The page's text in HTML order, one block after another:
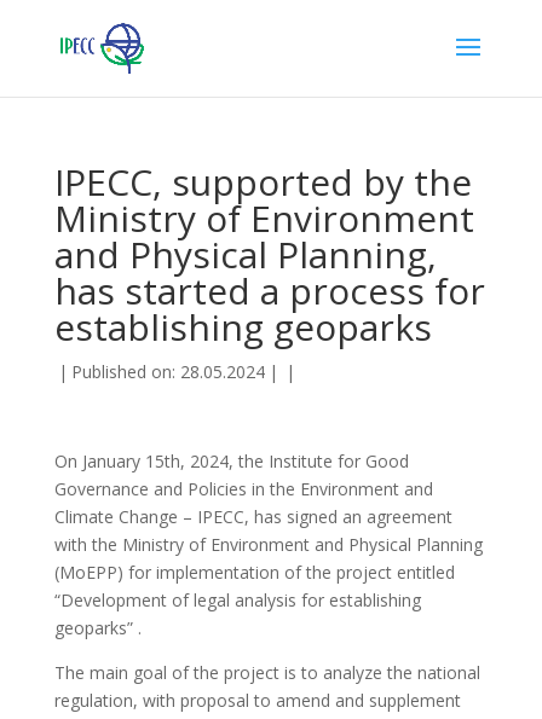
IPECC, supported by the
Ministry of Environment
and Physical Planning,
has started a process for
establishing geoparks
| Published on: 28.05.2024 | |
On January 15th, 2024, the Institute for Good
Governance and Policies in the Environment and
Climate Change – IPECC, has signed an agreement
with the Ministry of Environment and Physical Planning
(MoEPP) for implementation of the project entitled
“Development of legal analysis for establishing
geoparks” .
The main goal of the project is to analyze the national
regulation, with proposal to amend and supplement